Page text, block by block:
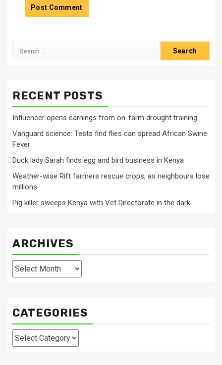
Search
RECENT POSTS
Influencer opens earnings from on-farm drought training
Vanguard science: Tests find flies can spread African Swine
Fever
Duck lady Sarah finds egg and bird business in Kenya
Weather-wise Rift farmers rescue crops, as neighbours lose
millions
Pig killer sweeps Kenya with Vet Directorate in the dark
ARCHIVES
Archives
CATEGORIES
Categories